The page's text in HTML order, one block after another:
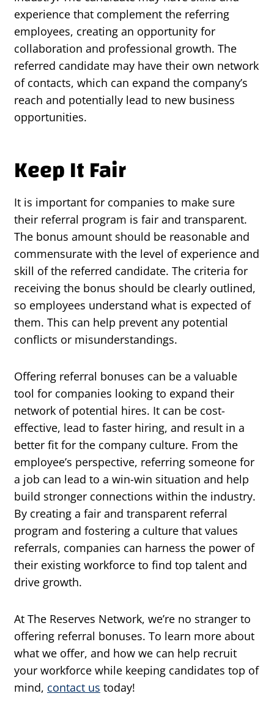
experience that complement the referring
employees, creating an opportunity for
collaboration and professional growth. The
referred candidate may have their own network
of contacts, which can expand the company’s
reach and potentially lead to new business
opportunities.
Keep It Fair
It is important for companies to make sure
their referral program is fair and transparent.
The bonus amount should be reasonable and
commensurate with the level of experience and
skill of the referred candidate. The criteria for
receiving the bonus should be clearly outlined,
so employees understand what is expected of
them. This can help prevent any potential
conflicts or misunderstandings.
Offering referral bonuses can be a valuable
tool for companies looking to expand their
network of potential hires. It can be cost-
effective, lead to faster hiring, and result in a
better fit for the company culture. From the
employee’s perspective, referring someone for
a job can lead to a win-win situation and help
build stronger connections within the industry.
By creating a fair and transparent referral
program and fostering a culture that values
referrals, companies can harness the power of
their existing workforce to find top talent and
drive growth.
At The Reserves Network, we’re no stranger to
offering referral bonuses. To learn more about
what we offer, and how we can help recruit
your workforce while keeping candidates top of
mind, contact us today!